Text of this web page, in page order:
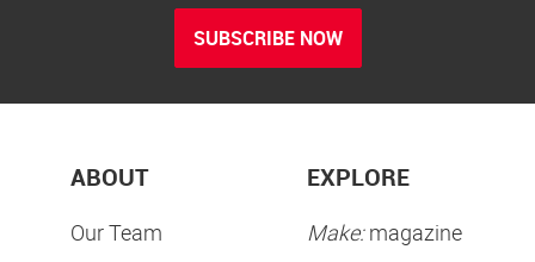
SUBSCRIBE NOW
ABOUT
Our Team
EXPLORE
Make:magazine